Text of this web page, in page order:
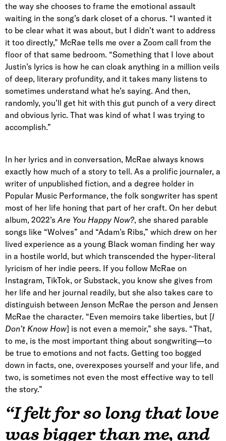
the way she chooses to frame the emotional assault
waiting in the song’s dark closet of a chorus. “I wanted it
to be clear what it was about, but I didn’t want to address
it too directly,” McRae tells me over a Zoom call from the
floor of that same bedroom. “Something that I love about
Justin’s lyrics is how he can cloak anything in a million veils
of deep, literary profundity, and it takes many listens to
sometimes understand what he’s saying. And then,
randomly, you’ll get hit with this gut punch of a very direct
and obvious lyric. That was kind of what I was trying to
accomplish.”
In her lyrics and in conversation, McRae always knows
exactly how much of a story to tell. As a prolific journaler, a
writer of unpublished fiction, and a degree holder in
Popular Music Performance, the folk songwriter has spent
most of her life honing that part of her craft. On her debut
album, 2022’s Are You Happy Now?, she shared parable
songs like “Wolves” and “Adam’s Ribs,” which drew on her
lived experience as a young Black woman finding her way
in a hostile world, but which transcended the hyper-literal
lyricism of her indie peers. If you follow McRae on
Instagram, TikTok, or Substack, you know she gives from
her life and her journal readily, but she also takes care to
distinguish between Jenson McRae the person and Jensen
McRae the character. “Even memoirs take liberties, but [I
Don’t Know How] is not even a memoir,” she says. “That,
to me, is the most important thing about songwriting—to
be true to emotions and not facts. Getting too bogged
down in facts, one, overexposes yourself and your life, and
two, is sometimes not even the most effective way to tell
the story.”
“I felt for so long that love
was bigger than me, and